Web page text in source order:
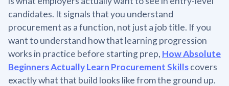
candidates. It signals that you understand
procurement as a function, not just a job title. If you
want to understand how that learning progression
works in practice before starting prep, How Absolute
Beginners Actually Learn Procurement Skillscovers
exactly what that build looks like from the ground up.